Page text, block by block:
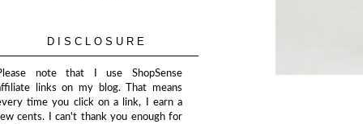
DISCLOSURE
note that I use ShopSense
links on my blog. That means
time you click on a link, I earn a
cents. I can't thank you enough for